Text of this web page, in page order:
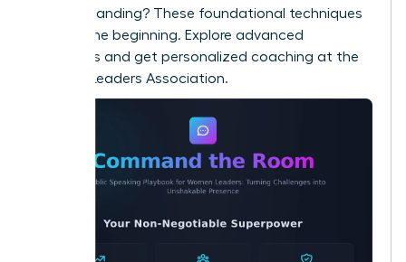
to commanding? These foundational techniques
are just the beginning. Explore advanced
strategies and get personalized coaching at the
Women Leaders Association.